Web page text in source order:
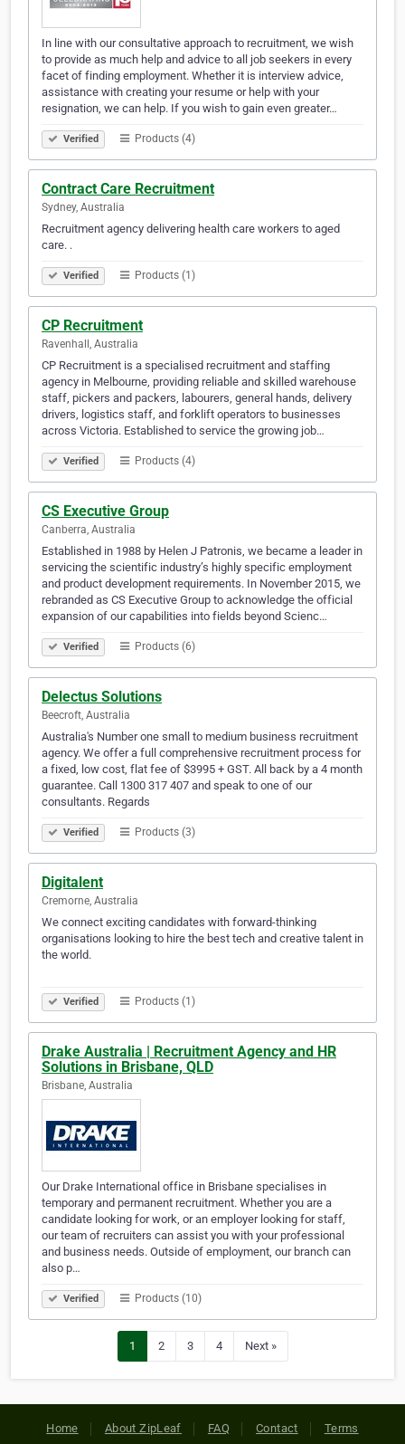
In line with our consultative approach to recruitment, we wish
to provide as much help and advice to all job seekers in every
facet of finding employment. Whether it is interview advice,
assistance with creating your resume or help with your
resignation, we can help. If you wish to gain even greater…
Verified Products (4)
Contract Care Recruitment
Sydney, Australia
Recruitment agency delivering health care workers to aged
care. .
Verified Products (1)
CP Recruitment
Ravenhall, Australia
CP Recruitment is a specialised recruitment and staffing
agency in Melbourne, providing reliable and skilled warehouse
staff, pickers and packers, labourers, general hands, delivery
drivers, logistics staff, and forklift operators to businesses
across Victoria. Established to service the growing job…
Verified Products (4)
CS Executive Group
Canberra, Australia
Established in 1988 by Helen J Patronis, we became a leader in
servicing the scientific industry’s highly specific employment
and product development requirements. In November 2015, we
rebranded as CS Executive Group to acknowledge the official
expansion of our capabilities into fields beyond Scienc…
Verified Products (6)
Delectus Solutions
Beecroft, Australia
Australia's Number one small to medium business recruitment
agency. We offer a full comprehensive recruitment process for
a fixed, low cost, flat fee of $3995 + GST. All back by a 4 month
guarantee. Call 1300 317 407 and speak to one of our
consultants. Regards
Verified Products (3)
Digitalent
Cremorne, Australia
We connect exciting candidates with forward-thinking
organisations looking to hire the best tech and creative talent in
the world.
Verified Products (1)
Drake Australia | Recruitment Agency and HR
Solutions in Brisbane, QLD
Brisbane, Australia
Our Drake International office in Brisbane specialises in
temporary and permanent recruitment. Whether you are a
candidate looking for work, or an employer looking for staff,
our team of recruiters can assist you with your professional
and business needs. Outside of employment, our branch can
also p…
Verified Products (10)
1 2 3 4 Next »
Home About ZipLeaf FAQ Contact Terms